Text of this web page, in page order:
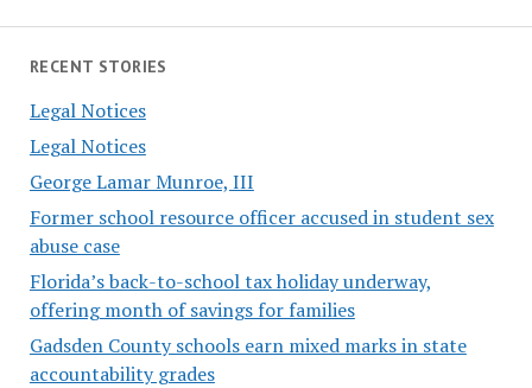
RECENT STORIES
Legal Notices
Legal Notices
George Lamar Munroe, III
Former school resource officer accused in student sex
abuse case
Florida’s back-to-school tax holiday underway,
offering month of savings for families
Gadsden County schools earn mixed marks in state
accountability grades